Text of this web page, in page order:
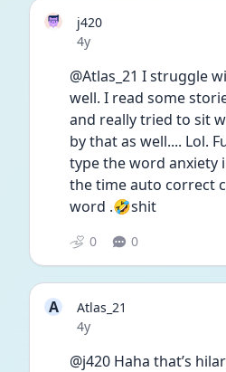
j420
Date posted
4y
@Atlas_21 I struggle
well. I read some
and really tried to sit
by that as well.... Lol.
type the word anxiety
the time auto correct
word .🤣shit
0 0
A
Atlas_21
Date posted
4y
@j420 Haha that’s